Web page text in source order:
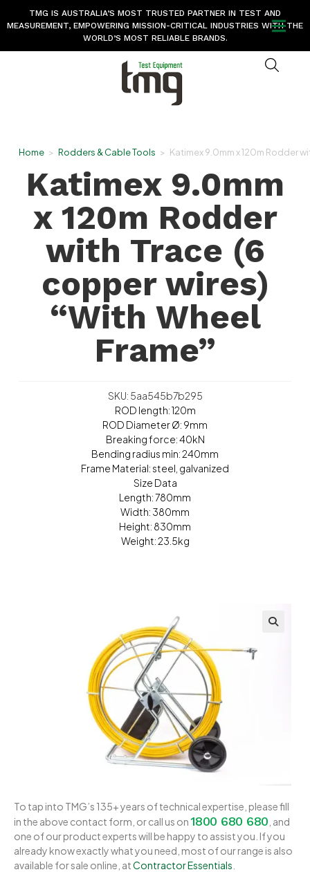
TMG IS AUSTRALIA’S MOST TRUSTED PARTNER IN TEST AND
MEASUREMENT, EMPOWERING MISSION-CRITICAL INDUSTRIES WITH THE
WORLD’S MOST RELIABLE BRANDS.
Home > Rodders & Cable Tools > Katimex 9.0mm x 120m Rodder
Katimex 9.0mm
x 120m Rodder
with Trace (6
copper wires)
“With Wheel
Frame”
SKU: 5aa545b7b295
ROD length: 120m
ROD Diameter Ø: 9mm
Breaking force: 40kN
Bending radius min: 240mm
Frame Material: steel, galvanized
Size Data
Length: 780mm
Width: 380mm
Height: 830mm
Weight: 23.5kg
To tap into TMG’s 135+ years of technical expertise, please fill
in the above contact form, or call us on1800 680 680 , and
one of our product experts will be happy to assist you. If you
already know exactly what you need, most of our range is also
available for sale online, atContractor Essentials